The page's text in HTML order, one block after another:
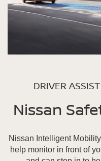
DRIVER
Nissan
Nissan Intelligent Mobility
help monitor in front of